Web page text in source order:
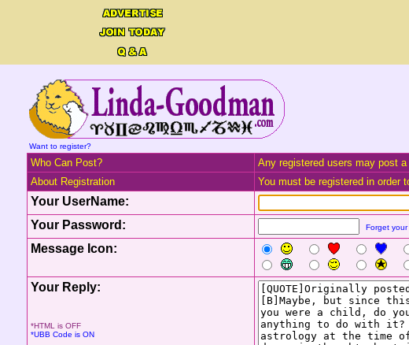
Want to register?
Who Can Post?
Any registered users may post a
About Registration
You must be registered in order
Your UserName:
Your Password:
Forget
Message Icon:
Your Reply:
*HTML is OFF
*UBB Code is ON